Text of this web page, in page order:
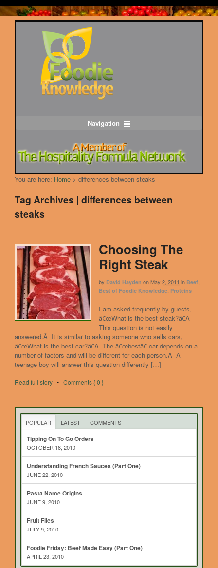
Navigation
You are here: Home > differences between steaks
Tag Archives | differences between
steaks
Choosing The
Right Steak
by David Hayden onMay 2, 2011 in Beef
Best of Foodie Knowledge Proteins
I am asked frequently by guests,
â€œWhat is the best steak?â€Â
This question is not easily
answered.Â It is similar to asking someone who sells cars,
â€œWhat is the best car?â€Â The â€œbestâ€ car depends on a
number of factors and will be different for each person.Â A
teenage boy will answer this question differently […]
Read full story • Comments { 0 }
POPULAR LATEST COMMENTS
Tipping On To Go Orders
OCTOBER 18, 2010
Understanding French Sauces (Part One)
JUNE 22, 2010
Pasta Name Origins
JUNE 9, 2010
Fruit Flies
JULY 9, 2010
Foodie Friday: Beef Made Easy (Part One)
APRIL 23, 2010